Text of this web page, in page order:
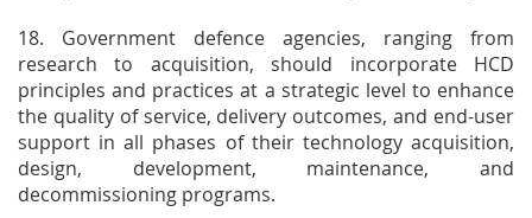
18. Government defence agencies, ranging from
research to acquisition, should incorporate HCD
principles and practices at a strategic level to enhance
the quality of service, delivery outcomes, and end-user
support in all phases of their technology acquisition,
design, development, maintenance, and
decommissioning programs.